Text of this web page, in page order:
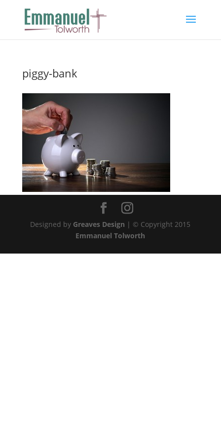
piggy-bank
Designed by Greaves Design | © Copyright 2015
Emmanuel Tolworth